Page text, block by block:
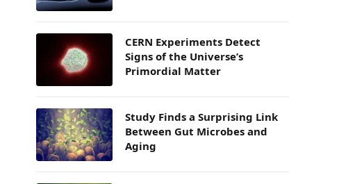
CERN Experiments Detect
Signs of the Universe’s
Primordial Matter
Study Finds a Surprising Link
Between Gut Microbes and
Aging